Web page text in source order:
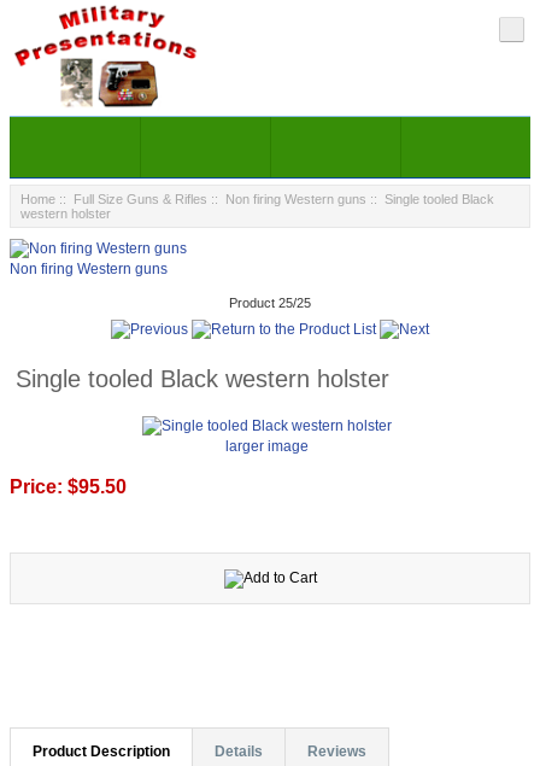
Home :: Full Size Guns & Rifles :: Non firing Western guns :: Single tooled Black
western holster
Non firing Western guns
Product 25/25
Single tooled Black western holster
larger image
Price: $95.50
Product Description Details Reviews